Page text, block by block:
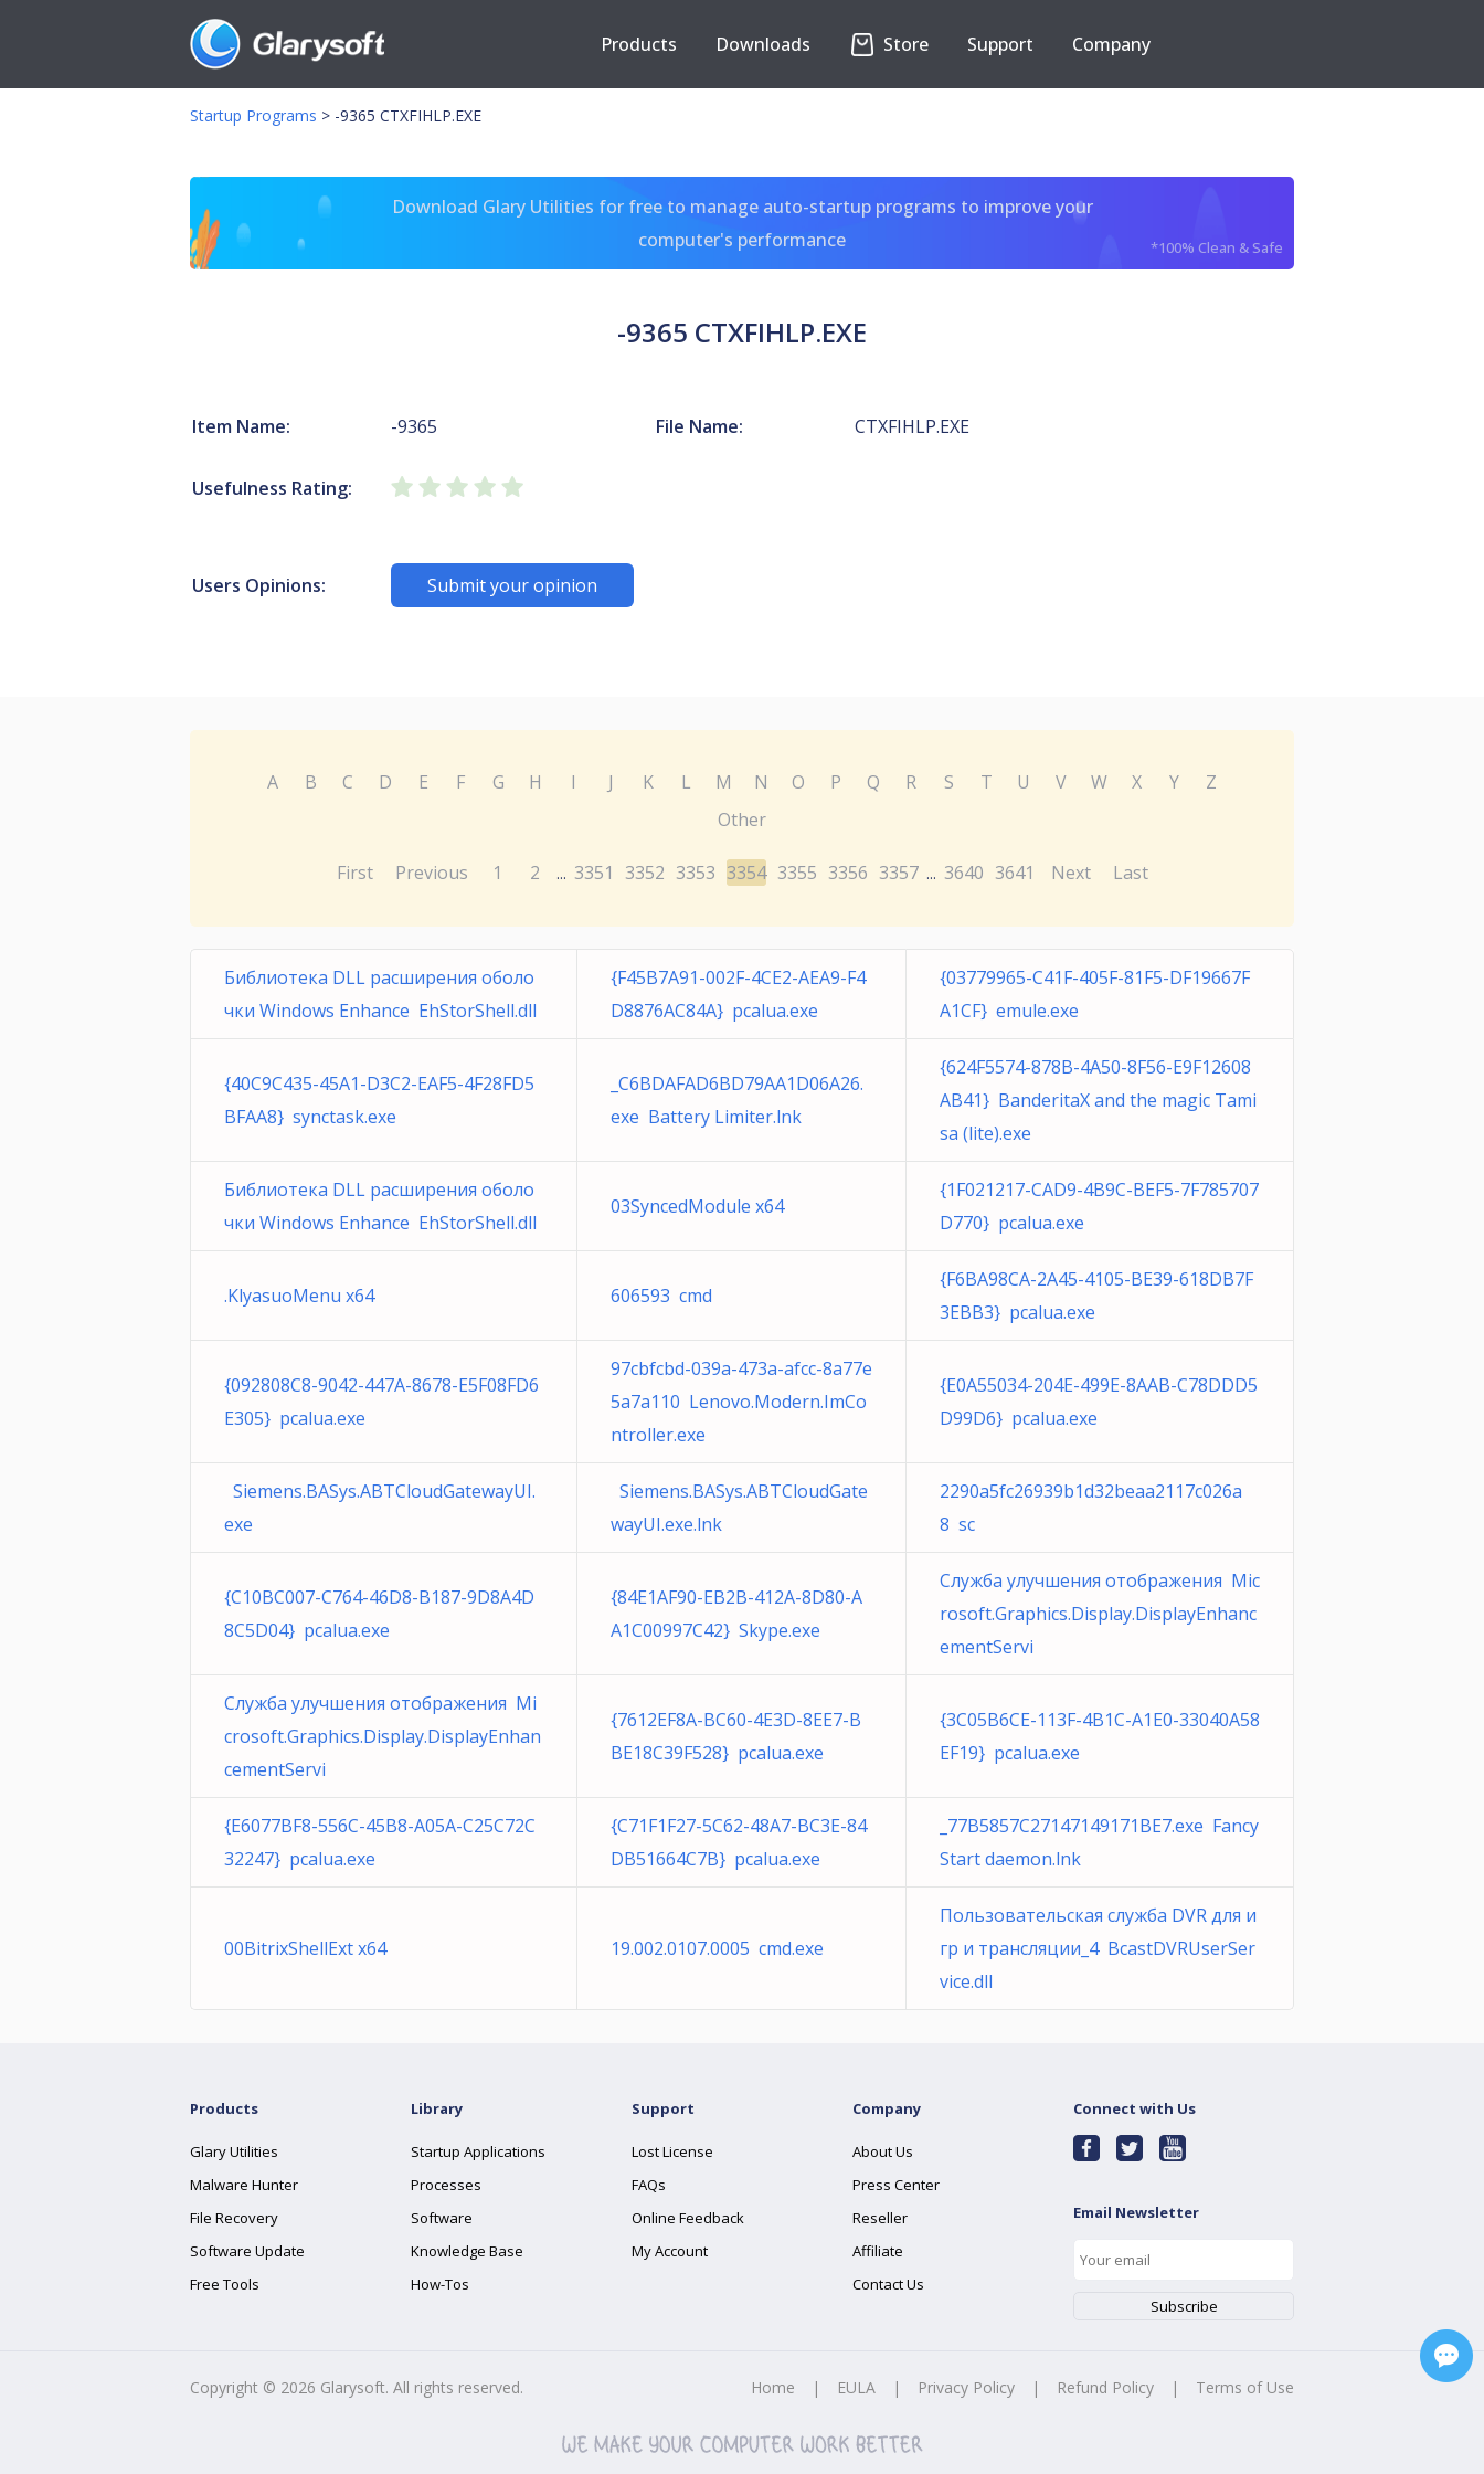
Products Downloads Store Support Company
Startup Programs > -9365 CTXFIHLP.EXE
Download Glary Utilities for free to manage auto-startup programs to improve your
computer's performance
*100% Clean & Safe
-9365 CTXFIHLP.EXE
Item Name: -9365 File Name: CTXFIHLP.EXE
Usefulness Rating:
Users Opinions: Submit your opinion
A B C D E F G H I J K L M N O P Q R S T U V W X Y
Z
Other
First Previous 1 2 ... 3351 3352 3353 3354 3355 3356 3357 ... 3640 3641 Next Last
Библиотека DLL расширения оболо
чки Windows Enhance EhStorShell.dll
{F45B7A91-002F-4CE2-AEA9-F4
D8876AC84A} pcalua.exe
{03779965-C41F-405F-81F5-DF19667F
A1CF} emule.exe
{40C9C435-45A1-D3C2-EAF5-4F28FD5
BFAA8} synctask.exe
_C6BDAFAD6BD79AA1D06A26.
exe Battery Limiter.lnk
{624F5574-878B-4A50-8F56-E9F12608
AB41} BanderitaX and the magic Tami
sa (lite).exe
Библиотека DLL расширения оболо
чки Windows Enhance EhStorShell.dll
03SyncedModule x64
{1F021217-CAD9-4B9C-BEF5-7F785707
D770} pcalua.exe
.KlyasuoMenu x64 606593 cmd
{F6BA98CA-2A45-4105-BE39-618DB7F
3EBB3} pcalua.exe
{092808C8-9042-447A-8678-E5F08FD6
E305} pcalua.exe
97cbfcbd-039a-473a-afcc-8a77e
5a7a110 Lenovo.Modern.ImCo
ntroller.exe
{E0A55034-204E-499E-8AAB-C78DDD5
D99D6} pcalua.exe
Siemens.BASys.ABTCloudGatewayUI.
exe
Siemens.BASys.ABTCloudGate
wayUI.exe.lnk
2290a5fc26939b1d32beaa2117c026a
8 sc
{C10BC007-C764-46D8-B187-9D8A4D
8C5D04} pcalua.exe
{84E1AF90-EB2B-412A-8D80-A
A1C00997C42} Skype.exe
Служба улучшения отображения Mic
rosoft.Graphics.Display.DisplayEnhanc
ementServi
Служба улучшения отображения Mi
crosoft.Graphics.Display.DisplayEnhan
cementServi
{7612EF8A-BC60-4E3D-8EE7-B
BE18C39F528} pcalua.exe
{3C05B6CE-113F-4B1C-A1E0-33040A58
EF19} pcalua.exe
{E6077BF8-556C-45B8-A05A-C25C72C
32247} pcalua.exe
{C71F1F27-5C62-48A7-BC3E-84
DB51664C7B} pcalua.exe
_77B5857C27147149171BE7.exe Fancy
Start daemon.lnk
00BitrixShellExt x64 19.002.0107.0005 cmd.exe
Пользовательская служба DVR для и
гр и трансляции_4 BcastDVRUserSer
vice.dll
Products
Glary Utilities
Malware Hunter
File Recovery
Software Update
Free Tools
Library
Startup Applications
Processes
Software
Knowledge Base
How-Tos
Support
Lost License
FAQs
Online Feedback
My Account
Company
About Us
Press Center
Reseller
Affiliate
Contact Us
Connect with Us
Email Newsletter
Copyright © 2026 Glarysoft. All rights reserved. Home | EULA | Privacy Policy | Refund Policy | Terms of Use